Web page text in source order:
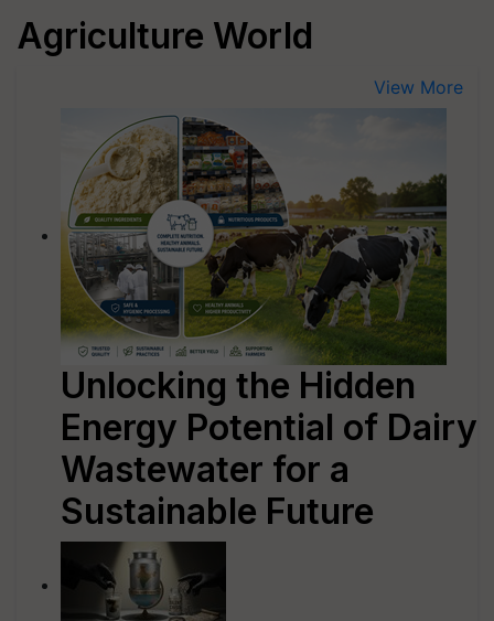
Agriculture World
View More
Unlocking the Hidden
Energy Potential of Dairy
Wastewater for a
Sustainable Future